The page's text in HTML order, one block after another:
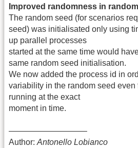
Improved randomness in
The random seed (for scenarios
seed) was initialisated only using
up parallel processes
started at the same time would
same random seed initialisation.
We now added the process id in
variability in the random seed
running at the exact
moment in time.
—————————–
Author: Antonello Lobianco